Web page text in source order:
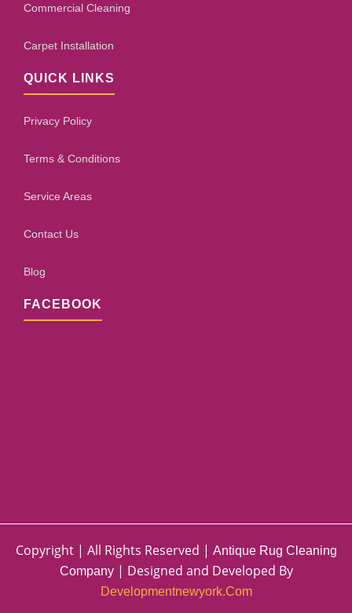
Commercial Cleaning
Carpet Installation
QUICK LINKS
Privacy Policy
Terms & Conditions
Service Areas
Contact Us
Blog
FACEBOOK
Copyright | All Rights Reserved | Antique Rug Cleaning
Company| Designed and Developed By
Developmentnewyork.com